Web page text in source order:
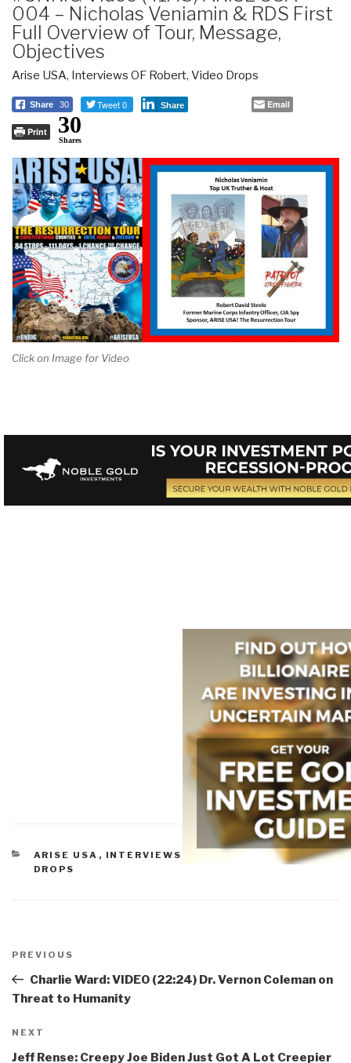
004 – Nicholas Veniamin & RDS First
Full Overview of Tour, Message,
Objectives
Arise USA, Interviews OF Robert, Video Drops
Share 30 Tweet 0 Share Email
Print 30
Shares
Click on Image for Video
CATEGORIES
ARISE USA , INTERVIEWS OF ROBERT
VIDEO
DROPS
navigation
Previous
Post
PREVIOUS
Charlie Ward: VIDEO (22:24) Dr. Vernon Coleman on
Threat to Humanity
Next
Post
NEXT
Jeff Rense: Creepy Joe Biden Just Got A Lot Creepier